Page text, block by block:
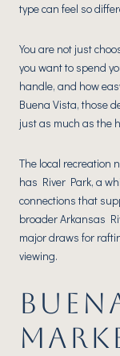
type can feel so
You are not just
you want to spend
handle, and how
Buena Vista, those
just as much as the
The local recreation
has River Park, a
connections that
broader Arkansas
major draws for
viewing.